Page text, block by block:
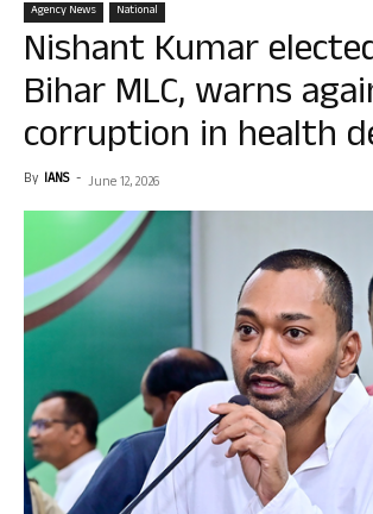
Agency News National
Nishant Kumar
Bihar MLC, warns
corruption in health
By IANS - June 12, 2026